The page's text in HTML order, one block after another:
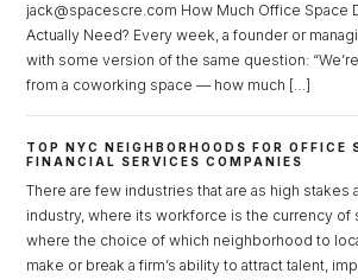
jack@spacescre.com How Much Office Space
Actually Need? Every week, a founder or
with some version of the same question:
from a coworking space — how much […]
TOP NYC NEIGHBORHOODS FOR OFFICE
FINANCIAL SERVICES COMPANIES
There are few industries that are as high stakes
industry, where its workforce is the currency of
where the choice of which neighborhood to
make or break a firm’s ability to attract talent,